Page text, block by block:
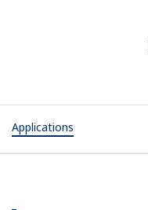
Applications